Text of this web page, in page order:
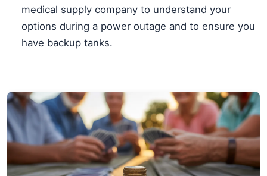
medical supply company to understand your
options during a power outage and to ensure you
have backup tanks.